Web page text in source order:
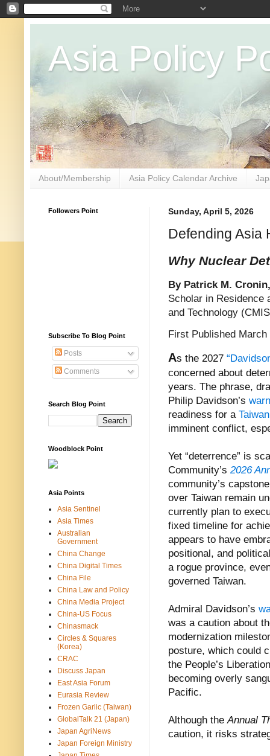
Asia Policy
About/Membership Asia Policy Calendar Archive
Sunday, April 5, 2026
Defending Asia
Why Nuclear
By Patrick M. Cronin,
Scholar in Residence
and Technology
First Published
As the 2027
concerned about
years. The phrase,
Philip Davidson’s
readiness for a Taiwan
imminent conflict,
Yet “deterrence” is
Community’s 2026
community’s
over Taiwan remain
currently plan to
fixed timeline for
appears to have
positional, and
a rogue province,
governed Taiwan.
Admiral Davidson’s
was a caution about
modernization
posture, which could
the People’s
becoming overly
Pacific.
Although theAnnual
caution, it risks
Followers Point
Subscribe To Blog Point
Posts
Comments
Search Blog Point
Woodblock Point
Asia Points
Asia Sentinel
Asia Times
Australian
Government
China Change
China Digital Times
China File
China Law and Policy
China Media Project
China-US Focus
Chinasmack
Circles & Squares
(Korea)
CRAC
Discuss Japan
East Asia Forum
Eurasia Review
Frozen Garlic (Taiwan)
GlobalTalk 21 (Japan)
Japan AgriNews
Japan Foreign Ministry